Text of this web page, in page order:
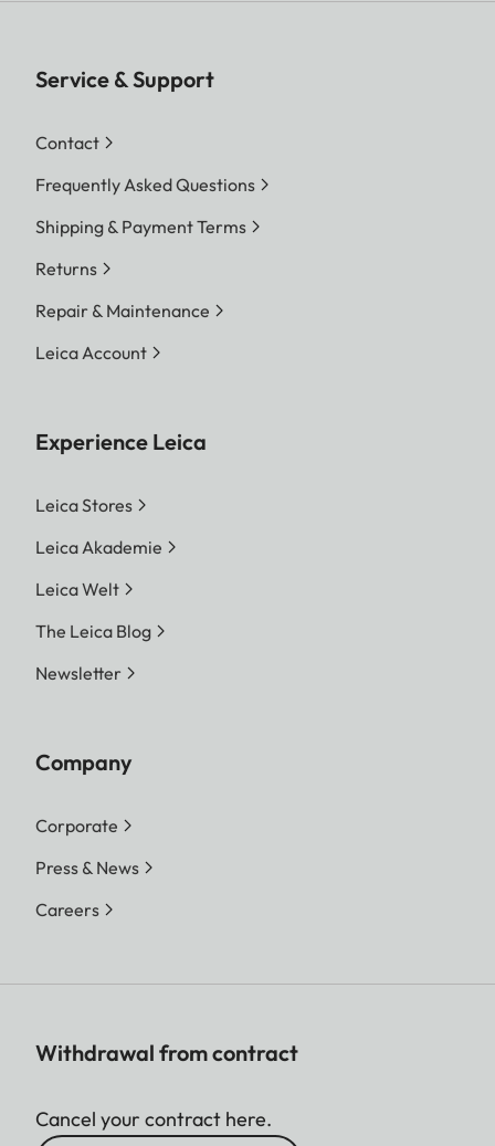
Service & Support
Contact
Frequently Asked Questions
Shipping & Payment Terms
Returns
Repair & Maintenance
Leica Account
Experience Leica
Leica Stores
Leica Akademie
Leica Welt
The Leica Blog
Newsletter
Company
Corporate
Press & News
Careers
Withdrawal from contract
Cancel your contract here.